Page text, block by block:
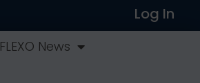
Log In
FLEXO News